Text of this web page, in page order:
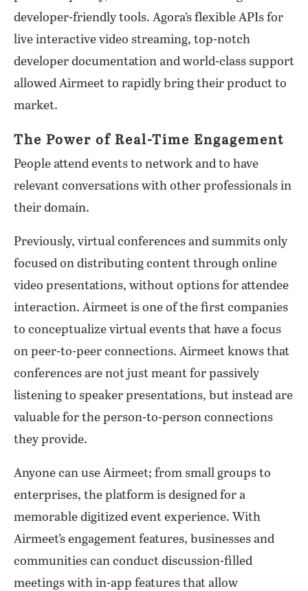
developer-friendly tools. Agora’s flexible APIs for
live interactive video streaming, top-notch
developer documentation and world-class support
allowed Airmeet to rapidly bring their product to
market.
The Power of Real-Time Engagement
People attend events to network and to have
relevant conversations with other professionals in
their domain.
Previously, virtual conferences and summits only
focused on distributing content through online
video presentations, without options for attendee
interaction. Airmeet is one of the first companies
to conceptualize virtual events that have a focus
on peer-to-peer connections. Airmeet knows that
conferences are not just meant for passively
listening to speaker presentations, but instead are
valuable for the person-to-person connections
they provide.
Anyone can use Airmeet; from small groups to
enterprises, the platform is designed for a
memorable digitized event experience. With
Airmeet’s engagement features, businesses and
communities can conduct discussion-filled
meetings with in-app features that allow